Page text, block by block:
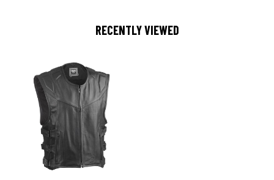
RECENTLY VIEWED